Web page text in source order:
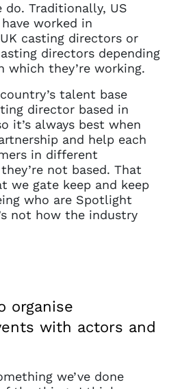
page with your
do. Traditionally, US
worked in
casting directors or
directors depending
they’re working.
talent base
director based in
it’s always best when
and help each
in different
not based. That
we gate keep and keep
who are Spotlight
not how the industry
organise
with actors and
we’ve done